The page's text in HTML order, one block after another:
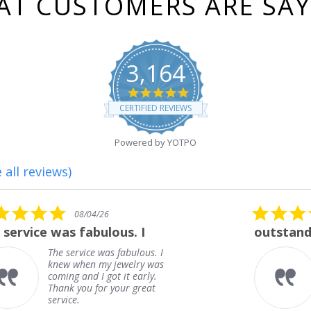
3,164
4.8
star
rating
CERTIFIED REVIEWS
Powered by YOTPO
all reviews)
outstanding
outstanding
Frank